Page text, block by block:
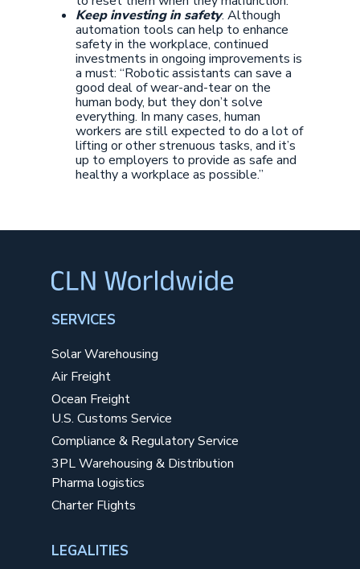
Keep investing in safety. Although
automation tools can help to enhance
safety in the workplace, continued
investments in ongoing improvements is
a must: “Robotic assistants can save a
good deal of wear-and-tear on the
human body, but they don’t solve
everything. In many cases, human
workers are still expected to do a lot of
lifting or other strenuous tasks, and it’s
up to employers to provide as safe and
healthy a workplace as possible.”
SERVICES
Solar Warehousing
Air Freight
Ocean Freight
U.S. Customs Service
Compliance & Regulatory Service
3PL Warehousing & Distribution
Pharma logistics
Charter Flights
LEGALITIES